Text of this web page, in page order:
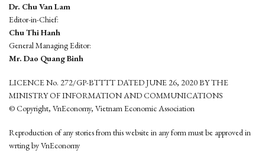
Dr. Chu Van Lam
Editor-in-Chief:
Chu Thi Hanh
General Managing Editor:
Mr. Dao Quang Binh
LICENCE No. 272/GP-BTTTT DATED JUNE 26, 2020 BY THE
MINISTRY OF INFORMATION AND COMMUNICATIONS
© Copyright, VnEconomy, Vietnam Economic Association
Reproduction of any stories from this website in any form must be approved in
wrting by VnEconomy